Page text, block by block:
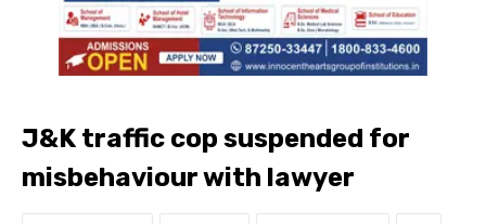
J&K traffic cop suspended for
misbehaviour with lawyer